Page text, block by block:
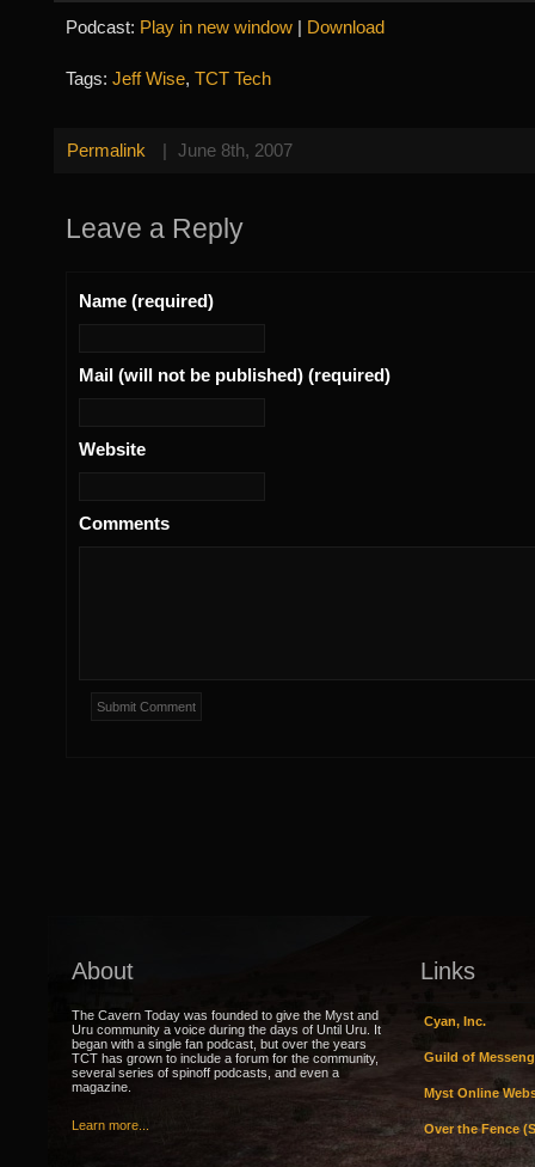
Podcast: Play in new window | Download
Tags: Jeff Wise, TCT Tech
Permalink | June 8th, 2007
Leave a Reply
Name (required)
Mail (will not be published) (required)
Website
Comments
About
The Cavern Today was founded to give the Myst and
Uru community a voice during the days of Until Uru. It
began with a single fan podcast, but over the years
TCT has grown to include a forum for the community,
several series of spinoff podcasts, and even a
magazine.
Learn more...
Links
Cyan, Inc.
Guild of
Myst Online
Over the Fence